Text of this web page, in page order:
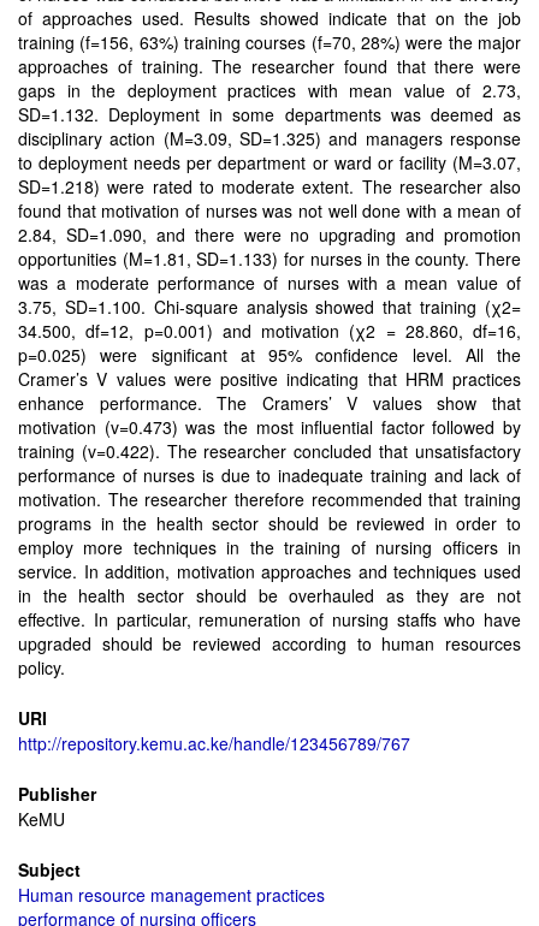
of approaches used. Results showed indicate that on the job
training (f=156, 63%) training courses (f=70, 28%) were the major
approaches of training. The researcher found that there were
gaps in the deployment practices with mean value of 2.73,
SD=1.132. Deployment in some departments was deemed as
disciplinary action (M=3.09, SD=1.325) and managers response
to deployment needs per department or ward or facility (M=3.07,
SD=1.218) were rated to moderate extent. The researcher also
found that motivation of nurses was not well done with a mean of
2.84, SD=1.090, and there were no upgrading and promotion
opportunities (M=1.81, SD=1.133) for nurses in the county. There
was a moderate performance of nurses with a mean value of
3.75, SD=1.100. Chi-square analysis showed that training (χ2=
34.500, df=12, p=0.001) and motivation (χ2 = 28.860, df=16,
p=0.025) were significant at 95% confidence level. All the
Cramer’s V values were positive indicating that HRM practices
enhance performance. The Cramers’ V values show that
motivation (v=0.473) was the most influential factor followed by
training (v=0.422). The researcher concluded that unsatisfactory
performance of nurses is due to inadequate training and lack of
motivation. The researcher therefore recommended that training
programs in the health sector should be reviewed in order to
employ more techniques in the training of nursing officers in
service. In addition, motivation approaches and techniques used
in the health sector should be overhauled as they are not
effective. In particular, remuneration of nursing staffs who have
upgraded should be reviewed according to human resources
policy.
URI
http://repository.kemu.ac.ke/handle/123456789/767
Publisher
KeMU
Subject
Human resource management practices
performance of nursing officers